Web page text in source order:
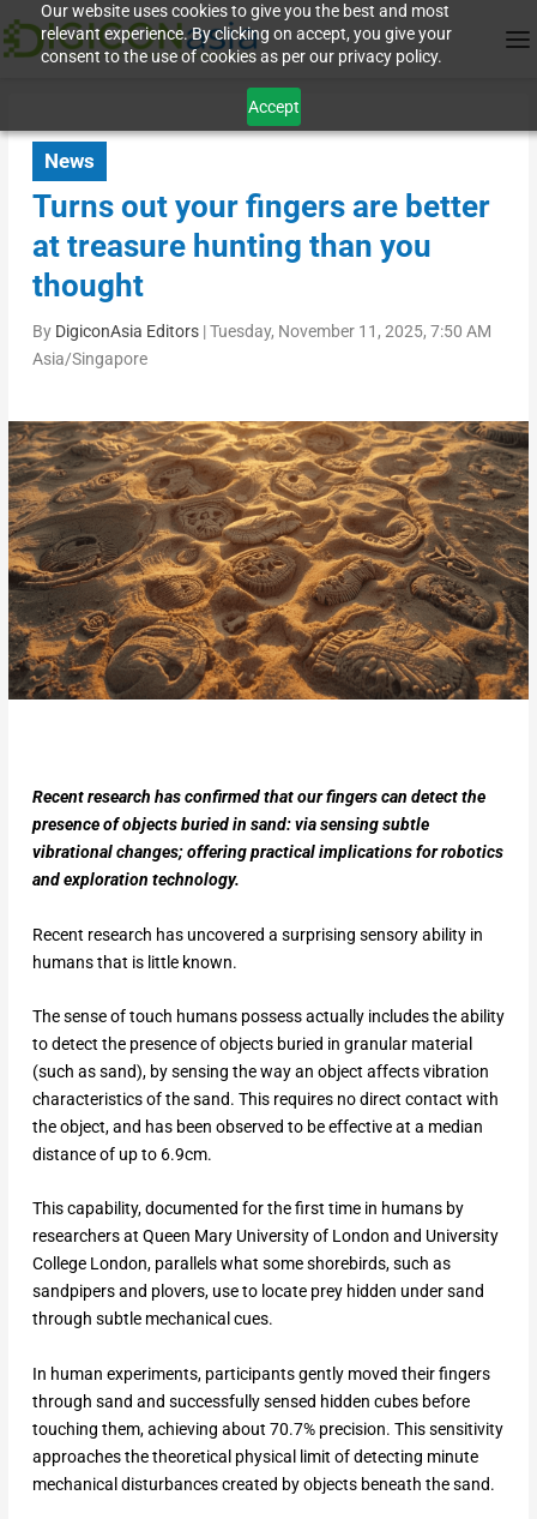
Our website uses cookies to give you the best and most
relevant experience. By clicking on accept, you give your
consent to the use of cookies as per our privacy policy.
Accept
News
Turns out your fingers are better
at treasure hunting than you
thought
By DigiconAsia Editors|Tuesday, November 11, 2025, 7:50 AM
Asia/Singapore
Recent research has confirmed that our fingers can detect the
presence of objects buried in sand: via sensing subtle
vibrational changes; offering practical implications for robotics
and exploration technology.
Recent research has uncovered a surprising sensory ability in
humans that is little known.
The sense of touch humans possess actually includes the ability
to detect the presence of objects buried in granular material
(such as sand), by sensing the way an object affects vibration
characteristics of the sand. This requires no direct contact with
the object, and has been observed to be effective at a median
distance of up to 6.9cm.
This capability, documented for the first time in humans by
researchers at Queen Mary University of London and University
College London, parallels what some shorebirds, such as
sandpipers and plovers, use to locate prey hidden under sand
through subtle mechanical cues.
In human experiments, participants gently moved their fingers
through sand and successfully sensed hidden cubes before
touching them, achieving about 70.7% precision. This sensitivity
approaches the theoretical physical limit of detecting minute
mechanical disturbances created by objects beneath the sand.​